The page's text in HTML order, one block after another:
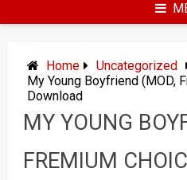
Home
Uncategorized
My Young Boyfriend (MOD,
Download
MY YOUNG
FREMIUM